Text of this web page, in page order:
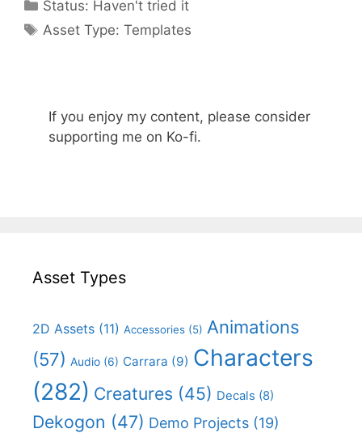
Status: Haven't tried it
Categories
Asset Type:Templates
If you enjoy my content, please consider
supporting me on Ko-fi.
Asset Types
2D Assets (11) Accessories (5) Animations
(57) Audio (6) Carrara (9) Characters
(282) Creatures (45) Decals (8)
Dekogon (47) Demo Projects (19)